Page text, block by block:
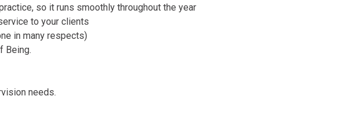
so it runs smoothly throughout the year
to your clients
in many respects)
Being.
needs.